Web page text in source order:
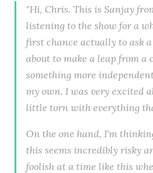
"Hi, Chris. This is Sanjay
listening to the show for a
first chance actually to ask a
about to make a leap from a
something more
my own. I was very excited
little torn with everything
On the one hand, I'm
this seems incredibly risky
foolish at a time like this